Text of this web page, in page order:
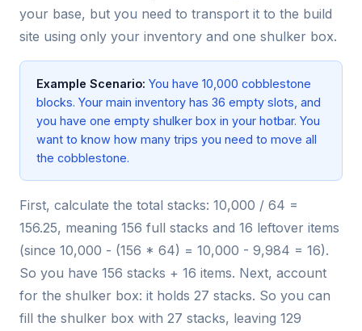
your base, but you need to transport it to the build
site using only your inventory and one shulker box.
Example Scenario: You have 10,000 cobblestone
blocks. Your main inventory has 36 empty slots, and
you have one empty shulker box in your hotbar. You
want to know how many trips you need to move all
the cobblestone.
First, calculate the total stacks: 10,000 / 64 =
156.25, meaning 156 full stacks and 16 leftover items
(since 10,000 - (156 * 64) = 10,000 - 9,984 = 16).
So you have 156 stacks + 16 items. Next, account
for the shulker box: it holds 27 stacks. So you can
fill the shulker box with 27 stacks, leaving 129